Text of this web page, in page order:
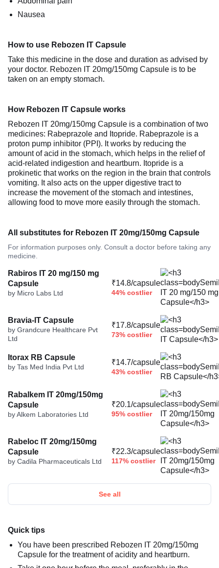
Nausea
How to use Rebozen IT Capsule
Take this medicine in the dose and duration as advised by
your doctor. Rebozen IT 20mg/150mg Capsule is to be
taken on an empty stomach.
How Rebozen IT Capsule works
Rebozen IT 20mg/150mg Capsule is a combination of two
medicines: Rabeprazole and Itopride. Rabeprazole is a
proton pump inhibitor (PPI). It works by reducing the
amount of acid in the stomach, which helps in the relief of
acid-related indigestion and heartburn. Itopride is a
prokinetic that works on the region in the brain that controls
vomiting. It also acts on the upper digestive tract to
increase the movement of the stomach and intestines,
allowing food to move more easily through the stomach.
All substitutes for Rebozen IT 20mg/150mg Capsule
For information purposes only. Consult a doctor before taking any
medicine.
Rabiros IT 20 mg/150 mg
Capsule
by Micro Labs Ltd
₹14.8/capsule
44% costlier
Bravia-IT Capsule
by Grandcure Healthcare Pvt
Ltd
₹17.8/capsule
73% costlier
Itorax RB Capsule
by Tas Med India Pvt Ltd
₹14.7/capsule
43% costlier
Rabalkem IT 20mg/150mg
Capsule
by Alkem Laboratories Ltd
₹20.1/capsule
95% costlier
Rabeloc IT 20mg/150mg
Capsule
by Cadila Pharmaceuticals Ltd
₹22.3/capsule
117% costlier
See all
Quick tips
You have been prescribed Rebozen IT 20mg/150mg
Capsule for the treatment of acidity and heartburn.